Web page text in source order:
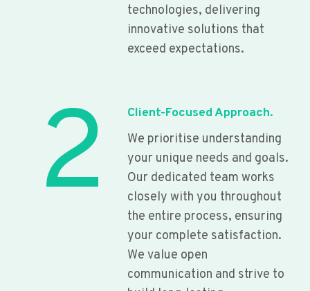
technologies, delivering
innovative solutions that
exceed expectations.
2
Client-Focused Approach.
We prioritise understanding
your unique needs and goals.
Our dedicated team works
closely with you throughout
the entire process, ensuring
your complete satisfaction.
We value open
communication and strive to